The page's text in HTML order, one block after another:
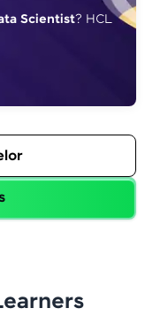
phone, SMS, or
Scientist? HCL